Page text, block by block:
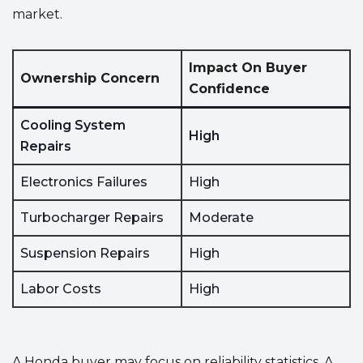
market.
Ownership Concern
Impact On Buyer
Confidence
Cooling System
Repairs
High
Electronics Failures High
Turbocharger Repairs Moderate
Suspension Repairs High
Labor Costs High